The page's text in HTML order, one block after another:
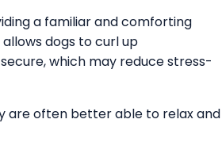
a familiar and comforting
dogs to curl up
which may reduce stress-
are often better able to relax and